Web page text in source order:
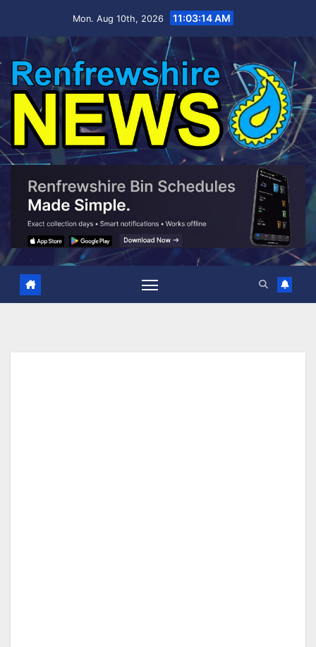
Mon. Aug 10th, 2026 11:03:15 AM